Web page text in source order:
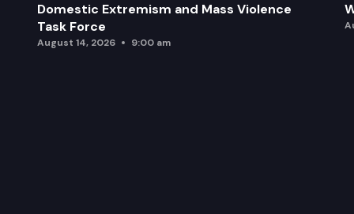
Domestic Extremism and Mass Violence
Task Force
August 14, 2026 9:00 am